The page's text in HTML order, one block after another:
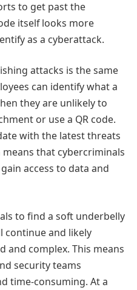
to get past the
itself looks more
as a cyberattack.
attacks is the same
can identify what a
they are unlikely to
or use a QR code.
with the latest threats
that cybercriminals
access to data and
to find a soft underbelly
continue and likely
and complex. This means
security teams
time-consuming. At a